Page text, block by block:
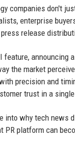
companies don't
enterprise
release
feature, announcing
the market
precision and
trust in a
into why tech
PR platform can